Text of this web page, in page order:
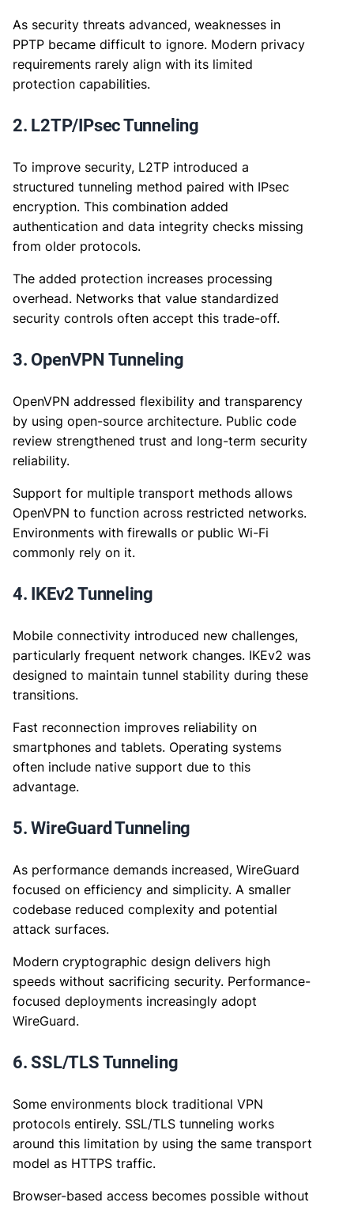
As security threats advanced, weaknesses in
PPTP became difficult to ignore. Modern privacy
requirements rarely align with its limited
protection capabilities.
2. L2TP/IPsec Tunneling
To improve security, L2TP introduced a
structured tunneling method paired with IPsec
encryption. This combination added
authentication and data integrity checks missing
from older protocols.
The added protection increases processing
overhead. Networks that value standardized
security controls often accept this trade-off.
3. OpenVPN Tunneling
OpenVPN addressed flexibility and transparency
by using open-source architecture. Public code
review strengthened trust and long-term security
reliability.
Support for multiple transport methods allows
OpenVPN to function across restricted networks.
Environments with firewalls or public Wi-Fi
commonly rely on it.
4. IKEv2 Tunneling
Mobile connectivity introduced new challenges,
particularly frequent network changes. IKEv2 was
designed to maintain tunnel stability during these
transitions.
Fast reconnection improves reliability on
smartphones and tablets. Operating systems
often include native support due to this
advantage.
5. WireGuard Tunneling
As performance demands increased, WireGuard
focused on efficiency and simplicity. A smaller
codebase reduced complexity and potential
attack surfaces.
Modern cryptographic design delivers high
speeds without sacrificing security. Performance-
focused deployments increasingly adopt
WireGuard.
6. SSL/TLS Tunneling
Some environments block traditional VPN
protocols entirely. SSL/TLS tunneling works
around this limitation by using the same transport
model as HTTPS traffic.
Browser-based access becomes possible without